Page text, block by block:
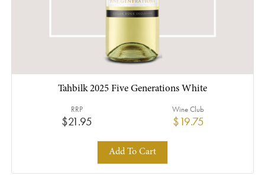
Tahbilk 2025 Five Generations White
$21.95
RRP
$19.75
Wine Club
Add To Cart